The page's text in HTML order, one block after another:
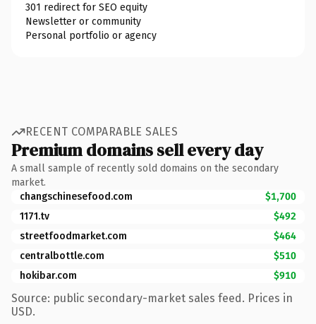
301 redirect for SEO equity
Newsletter or community
Personal portfolio or agency
RECENT COMPARABLE SALES
Premium domains sell every day
A small sample of recently sold domains on the secondary
market.
changschinesefood.com
$1,700
1171.tv
$492
streetfoodmarket.com
$464
centralbottle.com
$510
hokibar.com
$910
Source: public secondary-market sales feed. Prices in
USD.